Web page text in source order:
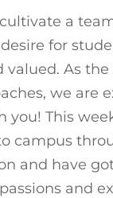
a
for
valued. As
we are
This
campus
and have
and